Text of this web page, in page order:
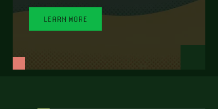
LEARN MORE